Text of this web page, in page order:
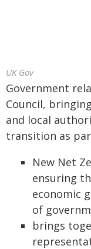
UK Gov
Government
Council,
and local
transition as
New Net
ensuring
economic
of
brings